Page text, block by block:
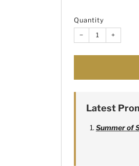
Quantity
− +
Latest
Summer of